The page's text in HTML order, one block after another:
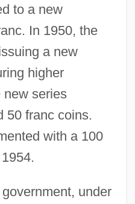
to a new
In 1950, the
a new
higher
new series
50 franc coins.
with a 100
under